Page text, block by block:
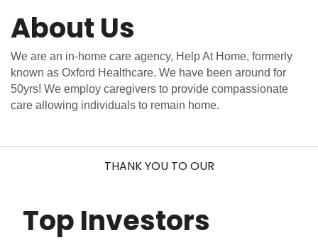
About Us
We are an in-home care agency, Help At Home, formerly
known as Oxford Healthcare. We have been around for
50yrs! We employ caregivers to provide compassionate
care allowing individuals to remain home.
THANK YOU TO OUR
Top Investors